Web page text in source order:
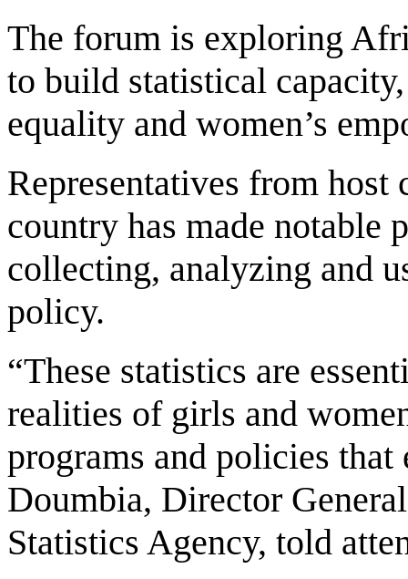
The forum is exploring
to build statistical
equality and women’s
Representatives from host
country has made notable
collecting, analyzing and
policy.
“These statistics are
realities of girls and
programs and policies
Doumbia, Director
Statistics Agency, told